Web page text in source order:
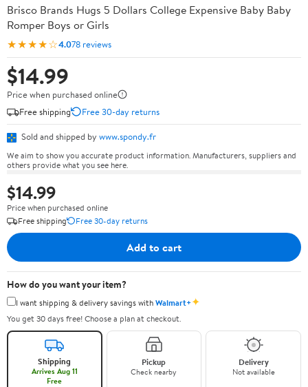
Brisco Brands Hugs 5 Dollars College Expensive Baby Baby
Romper Boys or Girls
★★★★☆4.078 reviews
$14.99
Price when purchased online
Free shipping
Free 30-day returns
Sold and shipped by www.spondy.fr
We aim to show you accurate product information. Manufacturers, suppliers and
others provide what you see here.
$14.99
Price when purchased online
Free shipping
Free 30-day returns
Add to cart
How do you want your item?
I want shipping & delivery savings withWalmart+✦
You get 30 days free! Choose a plan at checkout.
Shipping
Arrives Aug 11
Free
Pickup
Check nearby
Delivery
Not available